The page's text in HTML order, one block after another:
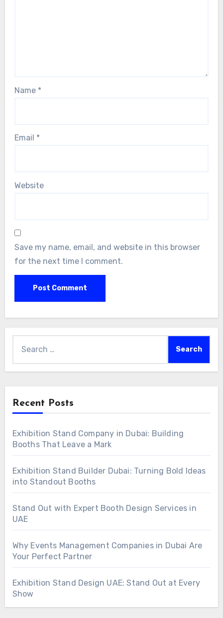
Name *
Email *
Website
Save my name, email, and website in this browser
for the next time I comment.
for:
Recent Posts
Exhibition Stand Company in Dubai: Building
Booths That Leave a Mark
Exhibition Stand Builder Dubai: Turning Bold Ideas
into Standout Booths
Stand Out with Expert Booth Design Services in
UAE
Why Events Management Companies in Dubai Are
Your Perfect Partner
Exhibition Stand Design UAE: Stand Out at Every
Show